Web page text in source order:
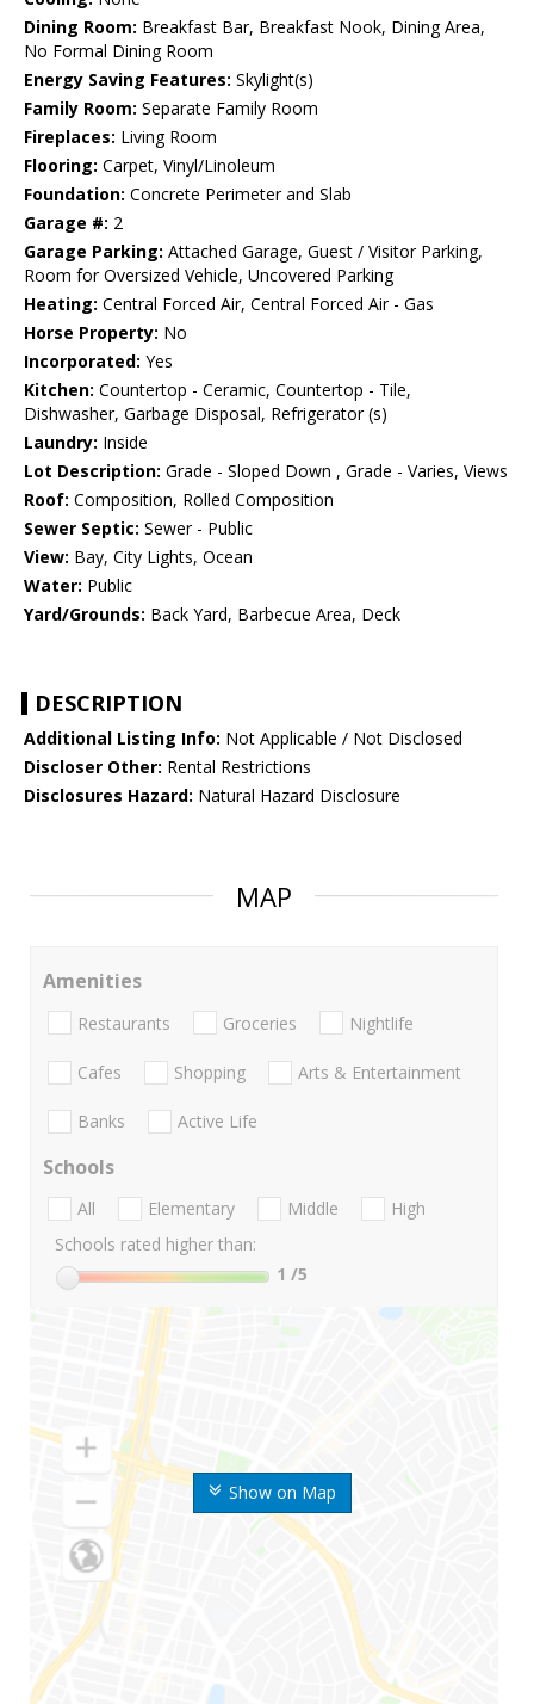
Dining Room: Breakfast Bar, Breakfast Nook, Dining Area,
No Formal Dining Room
Energy Saving Features: Skylight(s)
Family Room: Separate Family Room
Fireplaces: Living Room
Flooring: Carpet, Vinyl/Linoleum
Foundation: Concrete Perimeter and Slab
Garage #: 2
Garage Parking: Attached Garage, Guest / Visitor Parking,
Room for Oversized Vehicle, Uncovered Parking
Heating: Central Forced Air, Central Forced Air - Gas
Horse Property: No
Incorporated: Yes
Kitchen: Countertop - Ceramic, Countertop - Tile,
Dishwasher, Garbage Disposal, Refrigerator (s)
Laundry: Inside
Lot Description: Grade - Sloped Down , Grade - Varies, Views
Roof: Composition, Rolled Composition
Sewer Septic: Sewer - Public
View: Bay, City Lights, Ocean
Water: Public
Yard/Grounds: Back Yard, Barbecue Area, Deck
DESCRIPTION
Additional Listing Info: Not Applicable / Not Disclosed
Discloser Other: Rental Restrictions
Disclosures Hazard: Natural Hazard Disclosure
MAP
Show on Map
Amenities
Restaurants Groceries Nightlife
Cafes Shopping Arts & Entertainment
Banks Active Life
Schools
All Elementary Middle
High
Schools rated higher than:
1 /5